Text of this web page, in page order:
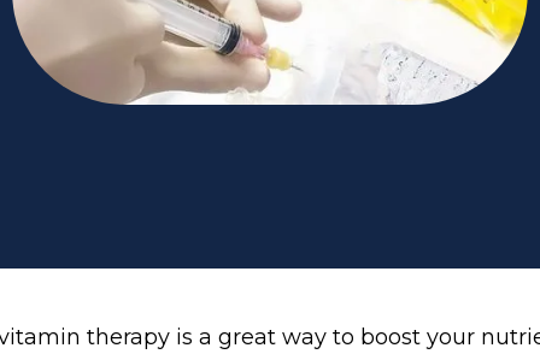
therapy is a great way to boost your